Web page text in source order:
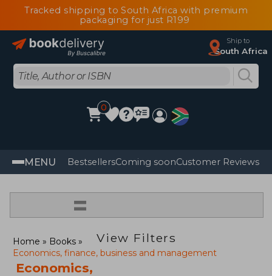
Tracked shipping to South Africa with premium
packaging for just R199
Ship to
South Africa
0
MENU BestsellersComing soonCustomer Reviews
=
View Filters
Home
Books
Economics, finance, business and management
Economics,